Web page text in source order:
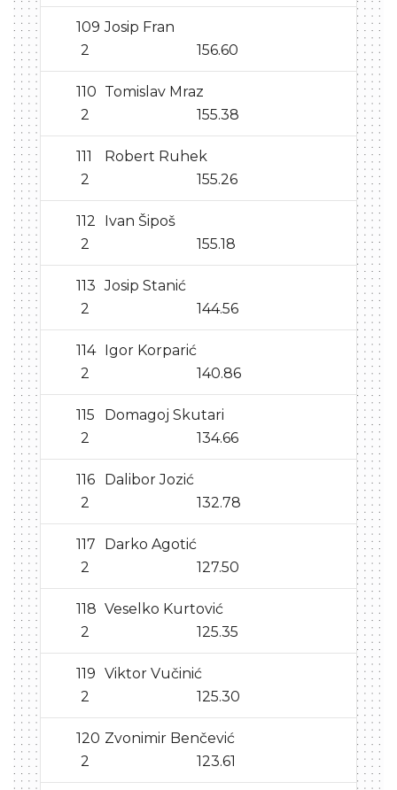
109 Josip Fran
2
156.60
110 Tomislav Mraz
2
155.38
111
Robert Ruhek
2
155.26
112
Ivan Šipoš
2
155.18
113 Josip Stanić
2
144.56
114 Igor Korparić
2
140.86
115
Domagoj Skutari
2
134.66
116
Dalibor Jozić
2
132.78
117
Darko Agotić
2
127.50
118 Veselko Kurtović
2
125.35
119 Viktor Vučinić
2
125.30
120 Zvonimir Benčević
2
123.61